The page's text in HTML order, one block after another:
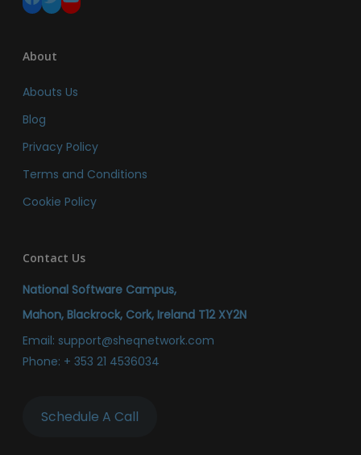
About
Abouts Us
Blog
Privacy Policy
Terms and Conditions
Cookie Policy
Contact Us
National Software Campus,
Mahon, Blackrock, Cork, Ireland T12 XY2N
Email: support@sheqnetwork.com
Phone: + 353 21 4536034
Schedule A Call